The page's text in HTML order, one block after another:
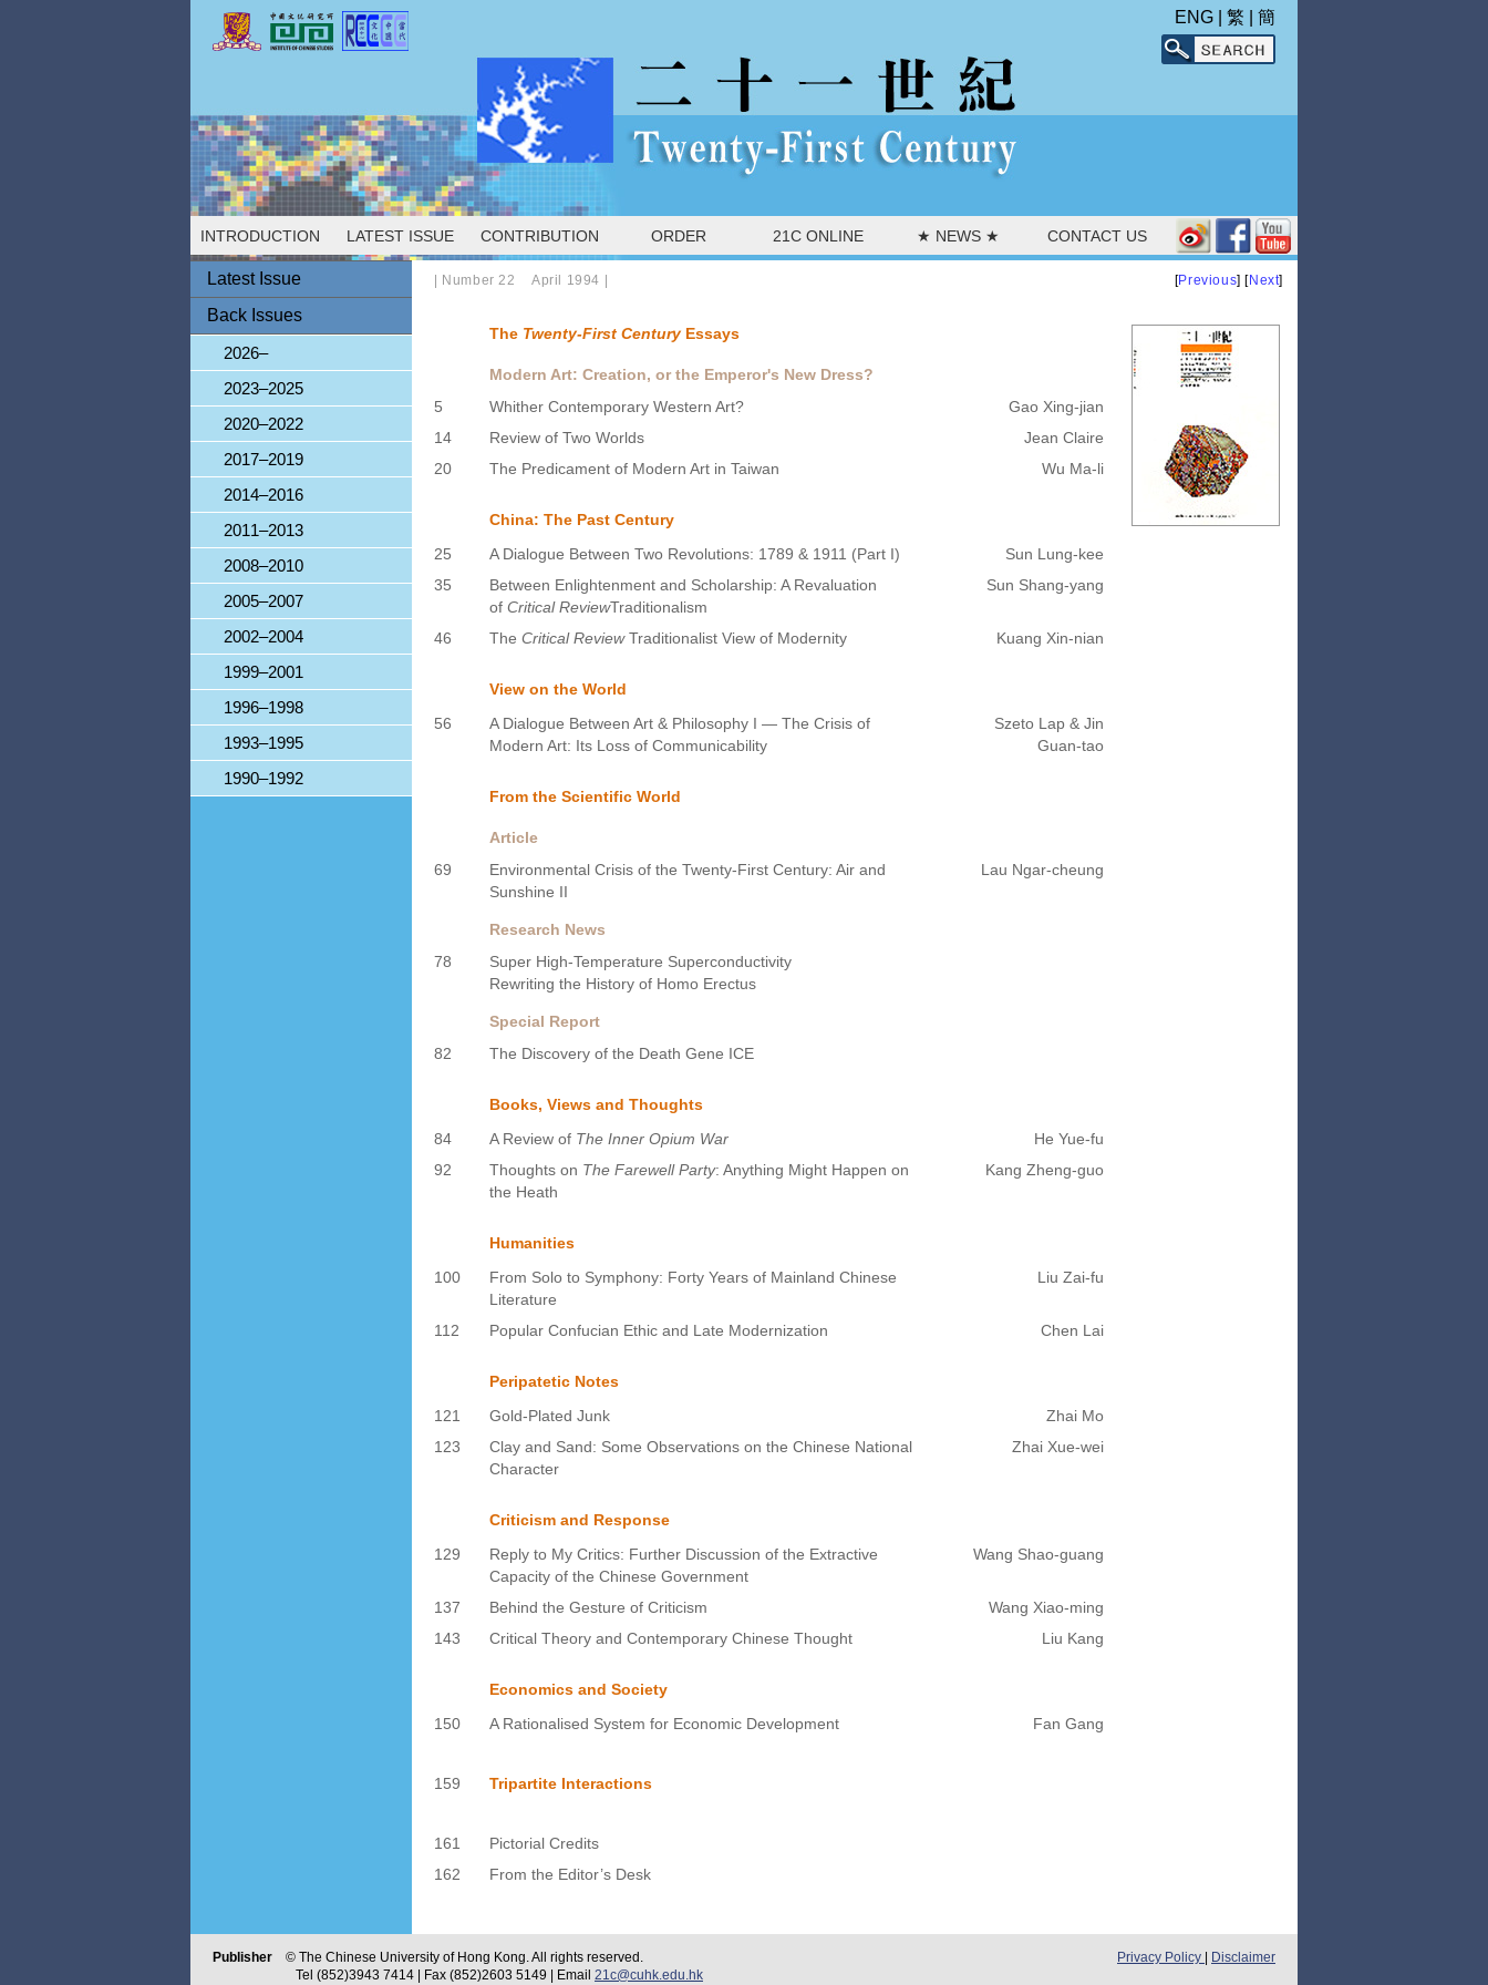
ENG 繁 簡
INTRODUCTION LATEST ISSUE CONTRIBUTION ORDER 21C ONLINE ★ NEWS ★ CONTACT US
Latest Issue
Back Issues
2026–
2023–2025
2020–2022
2017–2019
2014–2016
2011–2013
2008–2010
2005–2007
2002–2004
1999–2001
1996–1998
1993–1995
1990–1992
Number 22 April 1994 [Previous] [Next]
The Twenty-First CenturyEssays
Modern Art: Creation, or the Emperor's New Dress?
5
Whither Contemporary Western Art?
Gao Xing-jian
14
Review of Two Worlds
Jean Claire
20
The Predicament of Modern Art in Taiwan Wu Ma-li
China: The Past Century
25
A Dialogue Between Two Revolutions: 1789 & 1911 (Part I)
Sun Lung-kee
35
Between Enlightenment and Scholarship: A Revaluation
of Critical ReviewTraditionalism
Sun Shang-yang
46 The Critical ReviewTraditionalist View of Modernity Kuang Xin-nian
View on the World
56
A Dialogue Between Art & Philosophy I — The Crisis of
Modern Art: Its Loss of Communicability
Szeto Lap & Jin
Guan-tao
From the Scientific World
Article
69
Environmental Crisis of the Twenty-First Century: Air and
Sunshine II
Lau Ngar-cheung
Research News
78
Super High-Temperature Superconductivity
Rewriting the History of Homo Erectus
Special Report
82
The Discovery of the Death Gene ICE
Books, Views and Thoughts
84
A Review of The Inner Opium War
He Yue-fu
92
Thoughts on The Farewell Party: Anything Might Happen on
the Heath
Kang Zheng-guo
Humanities
100
From Solo to Symphony: Forty Years of Mainland Chinese
Literature
Liu Zai-fu
112 Popular Confucian Ethic and Late Modernization Chen Lai
Peripatetic Notes
121
Gold-Plated Junk
Zhai Mo
123
Clay and Sand: Some Observations on the Chinese National
Character
Zhai Xue-wei
Criticism and Response
129
Reply to My Critics: Further Discussion of the Extractive
Capacity of the Chinese Government
Wang Shao-guang
137 Behind the Gesture of Criticism
Wang Xiao-ming
143
Critical Theory and Contemporary Chinese Thought Liu Kang
Economics and Society
150
A Rationalised System for Economic Development Fan Gang
159 Tripartite Interactions
161
Pictorial Credits
162
From the Editor’s Desk
Publisher © The Chinese University of Hong Kong. All rights reserved.
Tel (852)3943 7414 | Fax (852)2603 5149 | Email 21c@cuhk.edu.hk
Privacy Policy Disclaimer